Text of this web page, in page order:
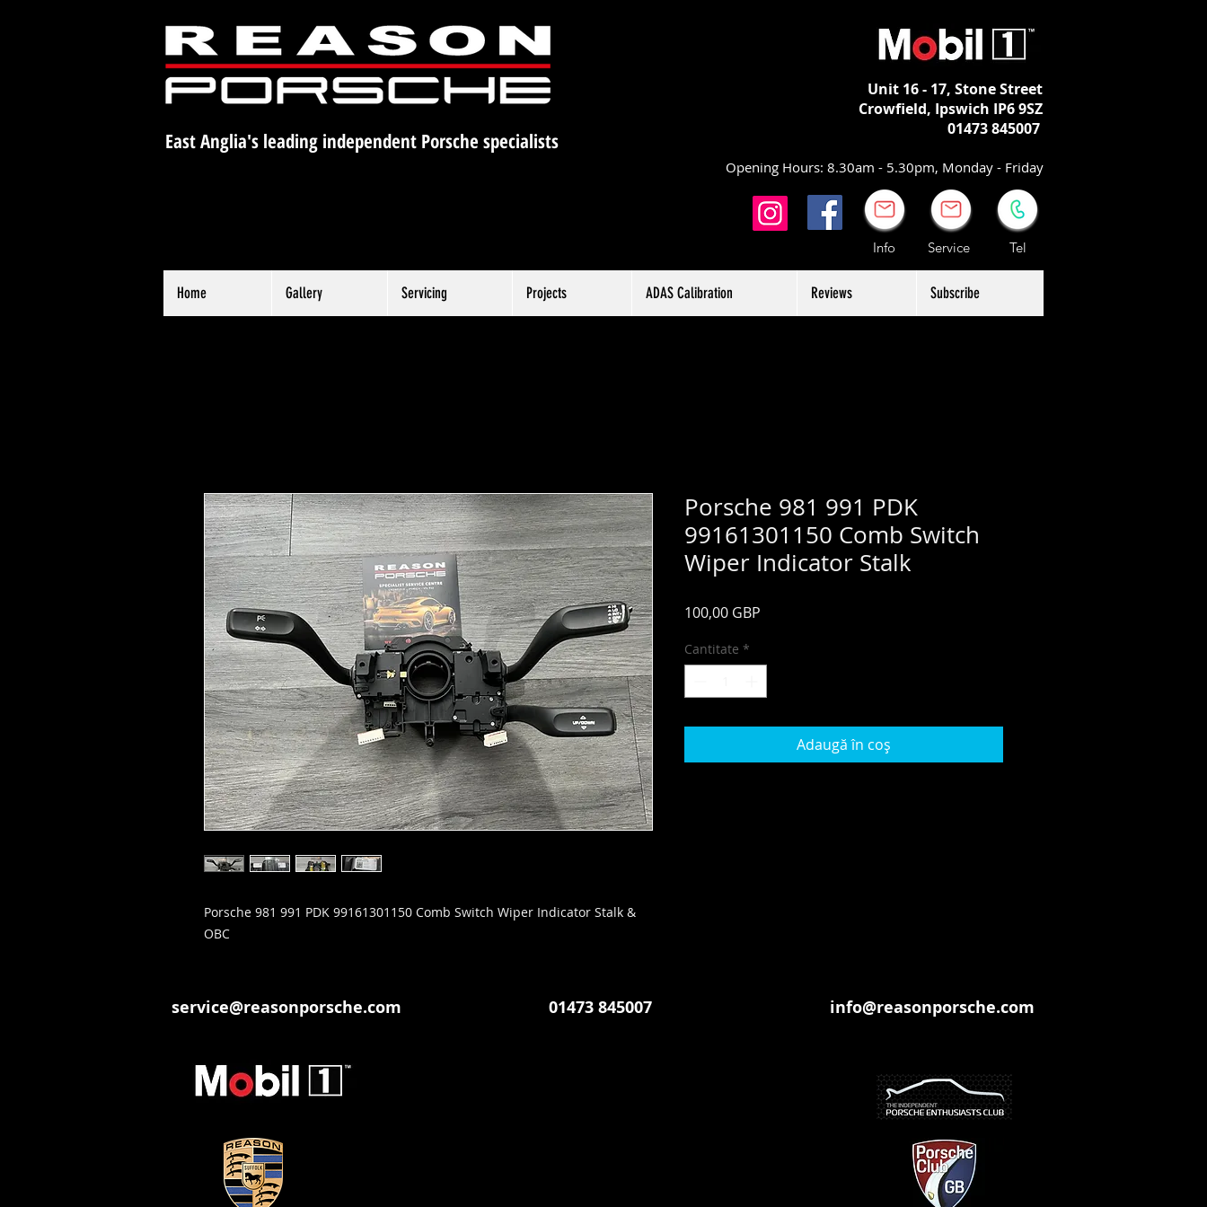
East Anglia's leading independent Porsche specialists
Unit 16 - 17, Stone Street
Crowfield, Ipswich IP6 9SZ
01473 845007
Opening Hours: 8.30am - 5.30pm, Monday - Friday
Info Service Tel
Home Gallery Servicing Projects ADAS Calibration Reviews Subscribe
Porsche 981 991 PDK 99161301150 Comb Switch Wiper Indicator Stalk &
OBC
Porsche 981 991 PDK
99161301150 Comb Switch
Wiper Indicator Stalk
100,00 GBP
Cantitate *
Adaugă în coș
service@reasonporsche.com 01473 845007 info@reasonporsche.com